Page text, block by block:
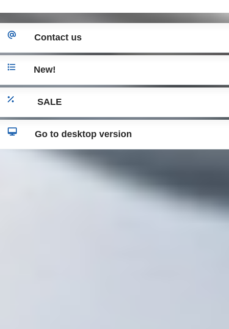
Contact us
New!
SALE
Go to desktop version